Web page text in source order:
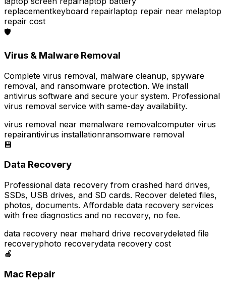
replacementkeyboard repairlaptop repair near melaptop
repair cost
🛡️
Virus & Malware Removal
Complete virus removal, malware cleanup, spyware
removal, and ransomware protection. We install
antivirus software and secure your system. Professional
virus removal service with same-day availability.
virus removal near memalware removalcomputer virus
repairantivirus installationransomware removal
💾
Data Recovery
Professional data recovery from crashed hard drives,
SSDs, USB drives, and SD cards. Recover deleted files,
photos, documents. Affordable data recovery services
with free diagnostics and no recovery, no fee.
data recovery near mehard drive recoverydeleted file
recoveryphoto recoverydata recovery cost
🍎
Mac Repair